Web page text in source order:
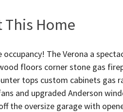
This Home
The Verona a
floors corner stone gas
tops custom cabinets gas
and upgraded Anderson
the oversize garage with